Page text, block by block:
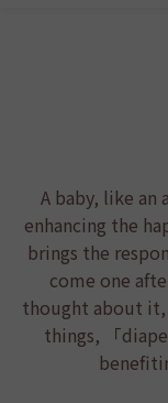
A baby, like an
enhancing the
brings the
come one
thought about
things, 「